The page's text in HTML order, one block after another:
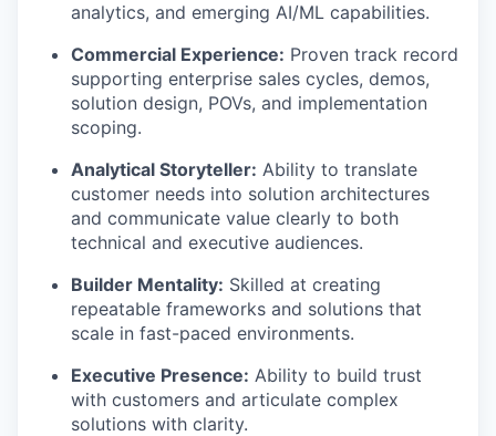
analytics, and emerging AI/ML capabilities.
Commercial Experience: Proven track record
supporting enterprise sales cycles, demos,
solution design, POVs, and implementation
scoping.
Analytical Storyteller: Ability to translate
customer needs into solution architectures
and communicate value clearly to both
technical and executive audiences.
Builder Mentality: Skilled at creating
repeatable frameworks and solutions that
scale in fast-paced environments.
Executive Presence: Ability to build trust
with customers and articulate complex
solutions with clarity.